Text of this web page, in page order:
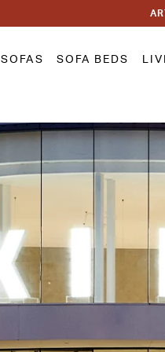
SOFAS SOFA BEDS